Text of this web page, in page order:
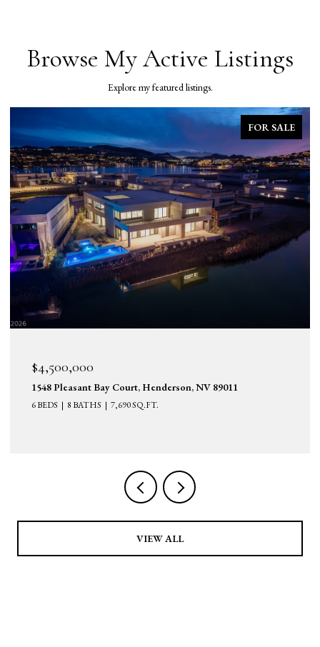
Browse My Active Listings
Explore my featured listings.
FOR SALE
$2,690,000
25 Falling Ridge Lane, Henderson, NV 89011
5 BEDS 6 BATHS 6,114 SQ.FT.
VIEW ALL